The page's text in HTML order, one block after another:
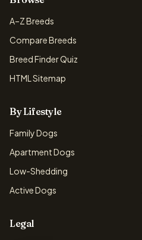
A–Z Breeds
Compare Breeds
Breed Finder Quiz
HTML Sitemap
By Lifestyle
Family Dogs
Apartment Dogs
Low-Shedding
Active Dogs
Legal